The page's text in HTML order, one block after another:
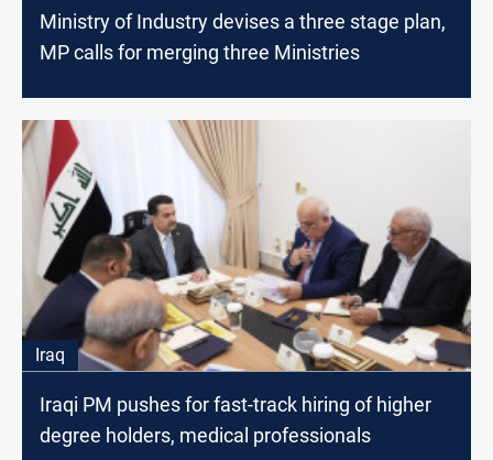
Ministry of Industry devises a three stage plan,
MP calls for merging three Ministries
Iraq
Iraqi PM pushes for fast-track hiring of higher
degree holders, medical professionals